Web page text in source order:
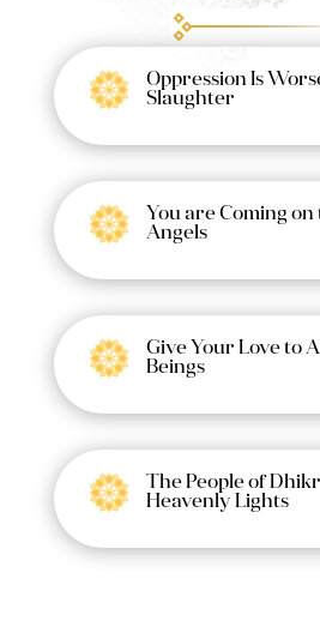
Oppression Is
Slaughter
You are Coming
Angels
Give Your Love to
Beings
The People of
Heavenly Lights